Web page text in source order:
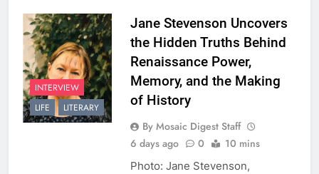
INTERVIEW
LIFE
LITERARY
Jane Stevenson Uncovers
the Hidden Truths Behind
Renaissance Power,
Memory, and the Making
of History
By Mosaic Digest Staff
6 days ago
0 10 mins
Photo: Jane Stevenson,